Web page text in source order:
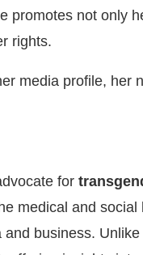
promotes not only
rights.
media profile, her
for
medical and social
business.